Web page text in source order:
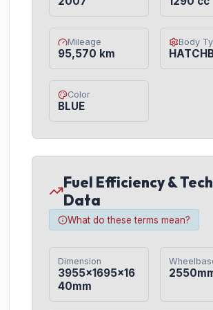
Mileage
95,570 km
Body
Color
BLUE
Fuel Efficiency &
Data
What do these terms mean?
Dimension
3955×1695×16
40mm